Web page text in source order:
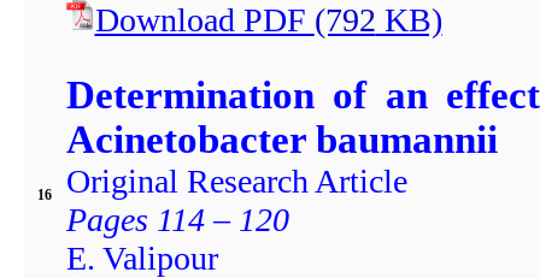
Download PDF (792 KB)
16
Determination of an
Acinetobacter baumannii
Original Research Article
Pages 114 – 120
E. Valipour